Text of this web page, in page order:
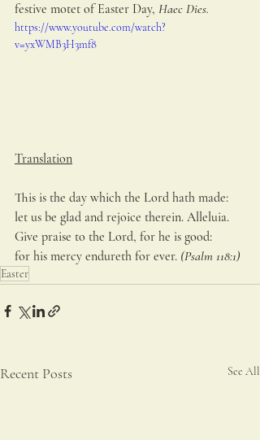
festive motet of Easter Day, Haec Dies.
https://www.youtube.com/watch?
v=yxWMB3H3mf8
Translation
This is the day which the Lord hath made:
let us be glad and rejoice therein. Alleluia.
Give praise to the Lord, for he is good:
for his mercy endureth for ever. (Psalm 118:1)
Easter
Recent Posts See All